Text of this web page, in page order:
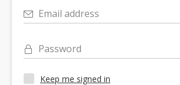
Email address
Password
Keep me signed in